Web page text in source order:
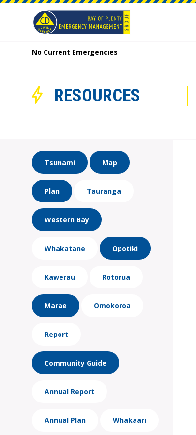
No Current Emergencies
RESOURCES
Tsunami Map
Plan Tauranga
Western Bay
Whakatane Opotiki
Kawerau Rotorua
Marae Omokoroa
Report
Community Guide
Annual Report
Annual Plan Whakaari